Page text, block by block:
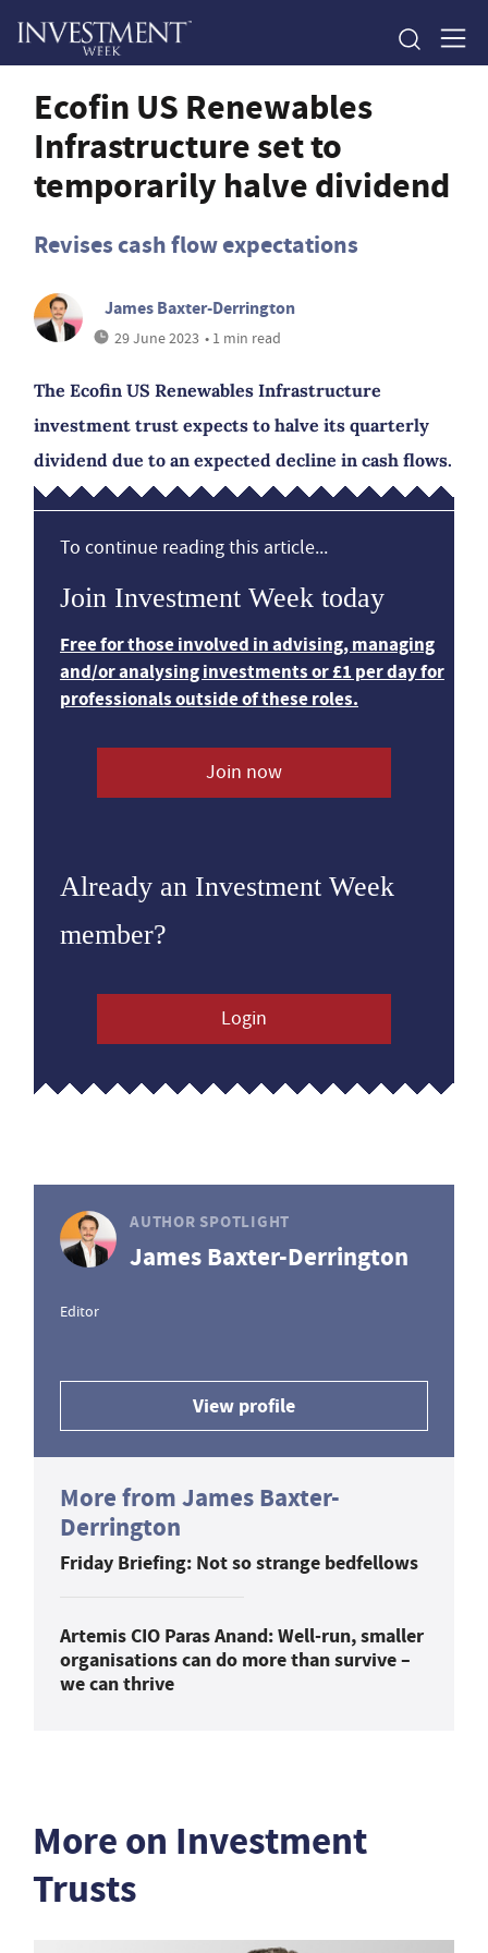
Ecofin US Renewables
Infrastructure set to
temporarily halve dividend
Revises cash flow expectations
James Baxter-Derrington
29 June 2023 • 1 min read
The Ecofin US Renewables Infrastructure
investment trust expects to halve its quarterly
dividend due to an expected decline in cash flows.
To continue reading this article...
Join Investment Week today
Free for those involved in advising, managing
and/or analysing investments or £1 per day for
professionals outside of these roles.
Join now
Already an Investment Week
member?
Login
AUTHOR SPOTLIGHT
James Baxter-Derrington
Editor
View profile
More from James Baxter-
Derrington
Friday Briefing: Not so strange bedfellows
Artemis CIO Paras Anand: Well-run, smaller
organisations can do more than survive –
we can thrive
More on Investment
Trusts